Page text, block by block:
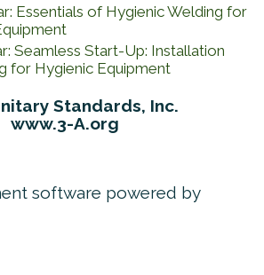
Essentials of Hygienic Welding for
Seamless Start-Up: Installation
for Hygienic Equipment
Standards, Inc.
www.3-A.org
software powered by